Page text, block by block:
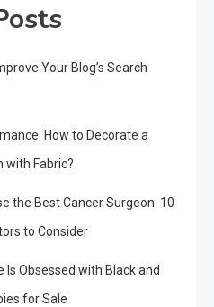
Your Blog’s Search
How to Decorate a
with Fabric?
the Best Cancer Surgeon: 10
to Consider
Is Obsessed with Black and
for Sale